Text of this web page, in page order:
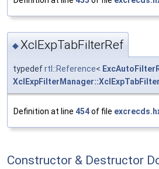
◆XclExpTabFilterRef
typedefrtl::Reference<
Definition at line 454of file
Constructor & Destructor